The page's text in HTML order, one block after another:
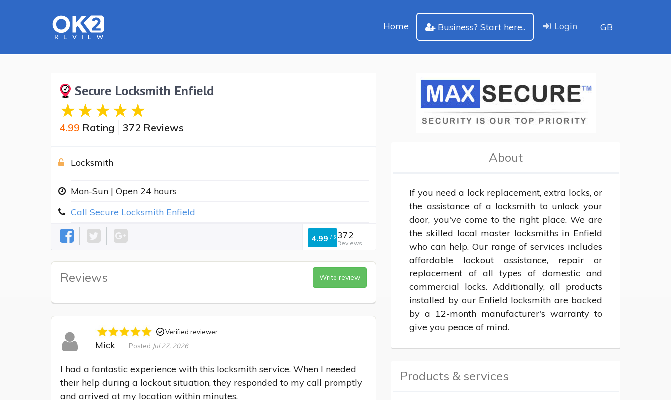
Home Business? Start here.. Login GB
Secure Locksmith Enfield
4.99 Rating 372 Reviews
Locksmith
Mon-Sun | Open 24 hours
Call Secure Locksmith Enfield
4.99 /5 372
Reviews
Reviews Write review
Verified reviewer
Mick Posted Jul 27, 2026
I had a fantastic experience with this locksmith service. When I needed
their help during a lockout situation, they responded to my call promptly
and arrived at my location within minutes.
About
If you need a lock replacement, extra locks, or
the assistance of a locksmith to unlock your
door, you've come to the right place. We are
the skilled local master locksmiths in Enfield
who can help. Our range of services includes
affordable lockout assistance, repair or
replacement of all types of domestic and
commercial locks. Additionally, all products
installed by our Enfield locksmith are backed
by a 12-month manufacturer's warranty to
give you peace of mind.
Products & services